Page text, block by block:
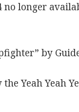
no longer
by
the Yeah Yeah